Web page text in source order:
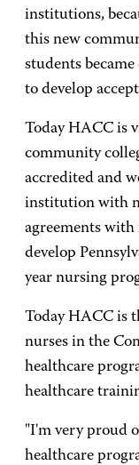
institutions,
this new
students
to develop
Today HACC is
community
accredited and
institution with
agreements with
develop
year nursing
Today HACC is
nurses in the
healthcare
healthcare
"I'm very proud
healthcare